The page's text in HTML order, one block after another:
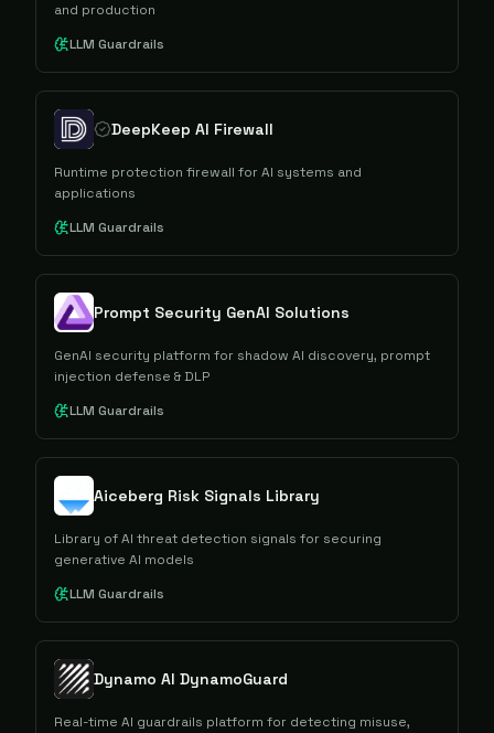
and production
LLM Guardrails
DeepKeep AI Firewall
Runtime protection firewall for AI systems and
applications
LLM Guardrails
Prompt Security GenAI Solutions
GenAI security platform for shadow AI discovery, prompt
injection defense & DLP
LLM Guardrails
Aiceberg Risk Signals Library
Library of AI threat detection signals for securing
generative AI models
LLM Guardrails
Dynamo AI DynamoGuard
Real-time AI guardrails platform for detecting misuse,